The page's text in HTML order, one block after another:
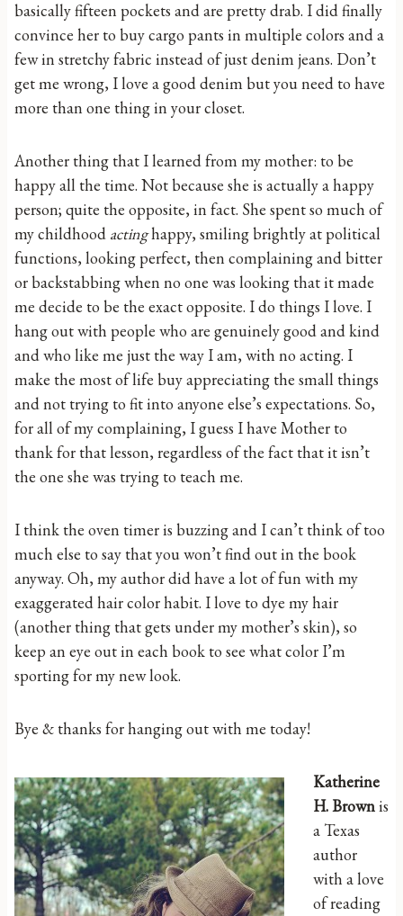
basically fifteen pockets and are pretty drab. I did finally
convince her to buy cargo pants in multiple colors and a
few in stretchy fabric instead of just denim jeans. Don’t
get me wrong, I love a good denim but you need to have
more than one thing in your closet.
Another thing that I learned from my mother: to be
happy all the time. Not because she is actually a happy
person; quite the opposite, in fact. She spent so much of
my childhood actinghappy, smiling brightly at political
functions, looking perfect, then complaining and bitter
or backstabbing when no one was looking that it made
me decide to be the exact opposite. I do things I love. I
hang out with people who are genuinely good and kind
and who like me just the way I am, with no acting. I
make the most of life buy appreciating the small things
and not trying to fit into anyone else’s expectations. So,
for all of my complaining, I guess I have Mother to
thank for that lesson, regardless of the fact that it isn’t
the one she was trying to teach me.
I think the oven timer is buzzing and I can’t think of too
much else to say that you won’t find out in the book
anyway. Oh, my author did have a lot of fun with my
exaggerated hair color habit. I love to dye my hair
(another thing that gets under my mother’s skin), so
keep an eye out in each book to see what color I’m
sporting for my new look.
Bye & thanks for hanging out with me today!
Katherine
H. Brownis
a Texas
author
with a love
of reading